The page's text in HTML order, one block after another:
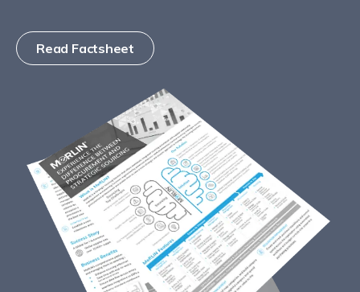
Read Factsheet